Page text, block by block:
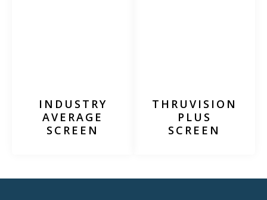
INDUSTRY
AVERAGE
SCREEN
THRUVISION
PLUS
SCREEN